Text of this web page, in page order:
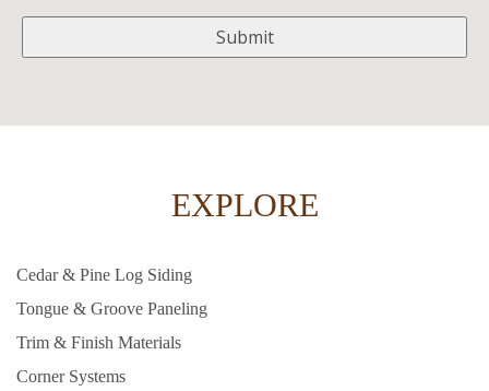
EXPLORE
Cedar & Pine Log Siding
Tongue & Groove Paneling
Trim & Finish Materials
Corner Systems